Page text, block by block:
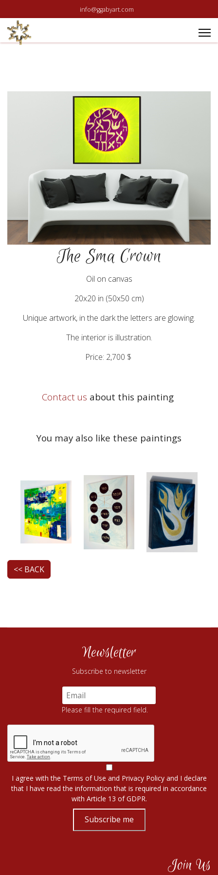
info@ggabyart.com
The Sma Crown
Oil on canvas
20x20 in (50x50 cm)
Unique artwork, in the dark the letters are glowing.
The interior is illustration.
Price: 2,700 $
Contact us about this painting
You may also like these paintings
<< BACK
Newsletter
Subscribe to newsletter
Please fill the required field.
I agree with the Terms of Use and Privacy Policyand I declare
that I have read the information that is required in accordance
with Article 13 of GDPR.
Subscribe me
Join Us